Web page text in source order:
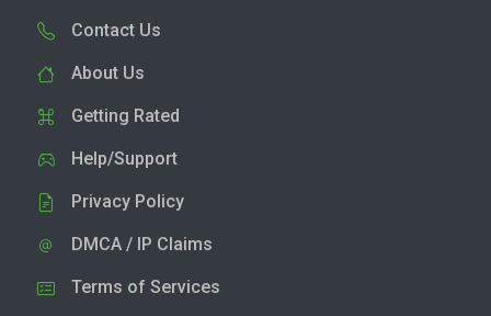
Contact Us
About Us
Getting Rated
Help/Support
Privacy Policy
DMCA / IP Claims
Terms of Services